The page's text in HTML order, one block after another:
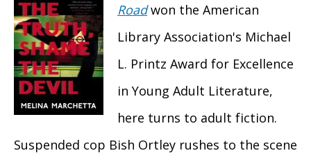
Roadwon the American
Library Association's Michael
L. Printz Award for Excellence
in Young Adult Literature,
here turns to adult fiction.
Suspended cop Bish Ortley rushes to the scene